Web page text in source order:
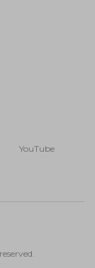
YouTube